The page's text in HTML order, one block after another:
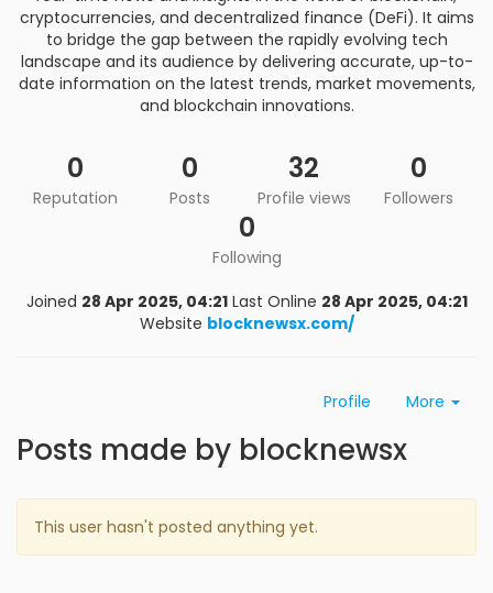
cryptocurrencies, and decentralized finance (DeFi). It aims
to bridge the gap between the rapidly evolving tech
landscape and its audience by delivering accurate, up-to-
date information on the latest trends, market movements,
and blockchain innovations.
0
Reputation
0
Posts
32
Profile views
0
Followers
0
Following
Joined 28 Apr 2025, 04:21 Last Online 28 Apr 2025, 04:21
Website blocknewsx.com/
Profile More
Posts made by blocknewsx
This user hasn't posted anything yet.